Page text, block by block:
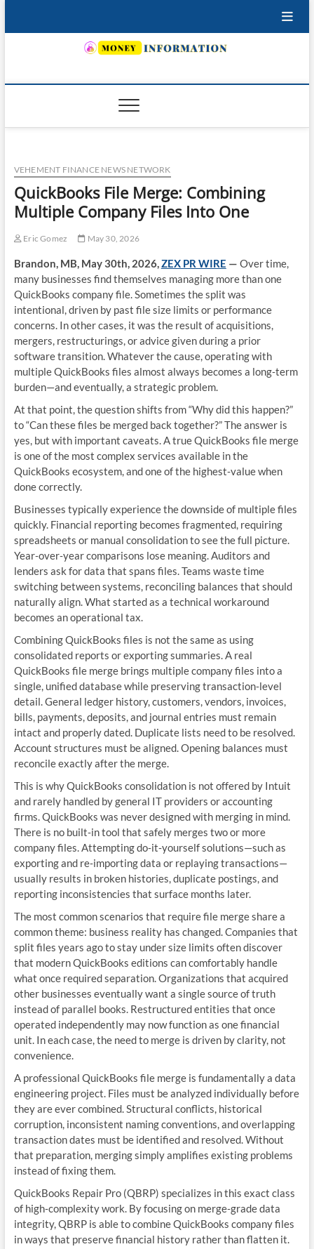
VEHEMENT FINANCE NEWS NETWORK
QuickBooks File Merge: Combining
Multiple Company Files Into One
Eric Gomez May 30, 2026
Brandon, MB, May 30th, 2026,ZEX PR WIRE — Over time,
many businesses find themselves managing more than one
QuickBooks company file. Sometimes the split was
intentional, driven by past file size limits or performance
concerns. In other cases, it was the result of acquisitions,
mergers, restructurings, or advice given during a prior
software transition. Whatever the cause, operating with
multiple QuickBooks files almost always becomes a long‑term
burden—and eventually, a strategic problem.
At that point, the question shifts from “Why did this happen?”
to “Can these files be merged back together?” The answer is
yes, but with important caveats. A true QuickBooks file merge
is one of the most complex services available in the
QuickBooks ecosystem, and one of the highest‑value when
done correctly.
Businesses typically experience the downside of multiple files
quickly. Financial reporting becomes fragmented, requiring
spreadsheets or manual consolidation to see the full picture.
Year‑over‑year comparisons lose meaning. Auditors and
lenders ask for data that spans files. Teams waste time
switching between systems, reconciling balances that should
naturally align. What started as a technical workaround
becomes an operational tax.
Combining QuickBooks files is not the same as using
consolidated reports or exporting summaries. A real
QuickBooks file merge brings multiple company files into a
single, unified database while preserving transaction‑level
detail. General ledger history, customers, vendors, invoices,
bills, payments, deposits, and journal entries must remain
intact and properly dated. Duplicate lists need to be resolved.
Account structures must be aligned. Opening balances must
reconcile exactly after the merge.
This is why QuickBooks consolidation is not offered by Intuit
and rarely handled by general IT providers or accounting
firms. QuickBooks was never designed with merging in mind.
There is no built‑in tool that safely merges two or more
company files. Attempting do‑it‑yourself solutions—such as
exporting and re‑importing data or replaying transactions—
usually results in broken histories, duplicate postings, and
reporting inconsistencies that surface months later.
The most common scenarios that require file merge share a
common theme: business reality has changed. Companies that
split files years ago to stay under size limits often discover
that modern QuickBooks editions can comfortably handle
what once required separation. Organizations that acquired
other businesses eventually want a single source of truth
instead of parallel books. Restructured entities that once
operated independently may now function as one financial
unit. In each case, the need to merge is driven by clarity, not
convenience.
A professional QuickBooks file merge is fundamentally a data
engineering project. Files must be analyzed individually before
they are ever combined. Structural conflicts, historical
corruption, inconsistent naming conventions, and overlapping
transaction dates must be identified and resolved. Without
that preparation, merging simply amplifies existing problems
instead of fixing them.
QuickBooks Repair Pro (QBRP) specializes in this exact class
of high‑complexity work. By focusing on merge‑grade data
integrity, QBRP is able to combine QuickBooks company files
in ways that preserve financial history rather than flatten it.